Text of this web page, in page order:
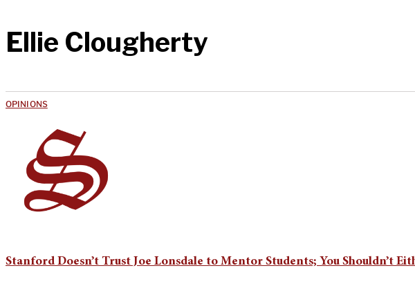
Ellie Clougherty
OPINIONS
Stanford Doesn’t Trust Joe Lonsdale to Mentor Students; You Shouldn’t